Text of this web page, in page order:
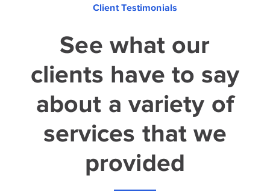
Client Testimonials
See what our
clients have to say
about a variety of
services that we
provided